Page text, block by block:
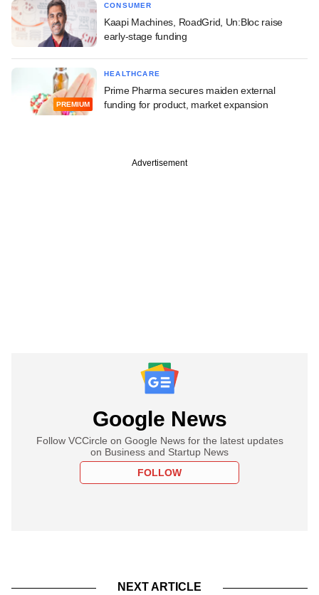
CONSUMER
Kaapi Machines, RoadGrid, Un:Bloc raise
early-stage funding
PREMIUM
HEALTHCARE
Prime Pharma secures maiden external
funding for product, market expansion
Advertisement
Google News
Follow VCCircle on Google News for the latest updates
on Business and Startup News
FOLLOW
NEXT ARTICLE